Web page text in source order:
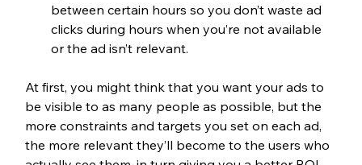
between certain hours so you don’t waste ad
clicks during hours when you’re not available
or the ad isn’t relevant.
At first, you might think that you want your ads to
be visible to as many people as possible, but the
more constraints and targets you set on each ad,
the more relevant they’ll become to the users who